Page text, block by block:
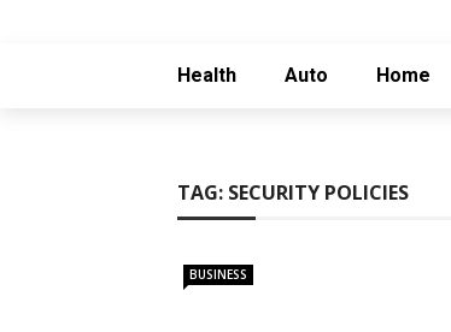
Health Auto Home
TAG: SECURITY POLICIES
BUSINESS